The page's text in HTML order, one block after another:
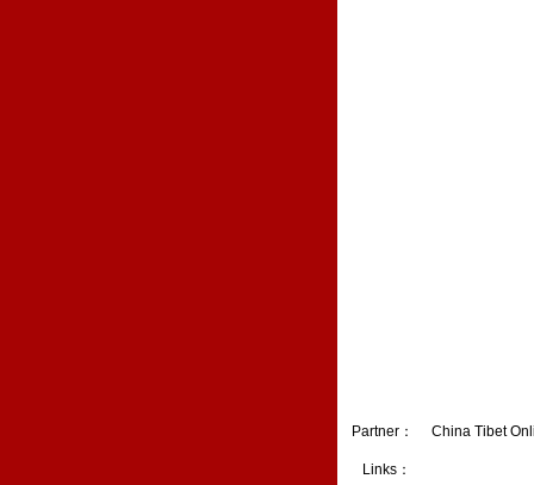
Partner： China Tibet
Links：